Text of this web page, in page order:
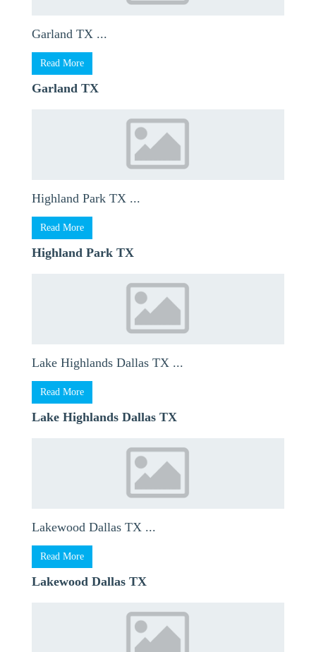
Garland TX ...
Read More
Garland TX
Highland Park TX ...
Read More
Highland Park TX
Lake Highlands Dallas TX ...
Read More
Lake Highlands Dallas TX
Lakewood Dallas TX ...
Read More
Lakewood Dallas TX